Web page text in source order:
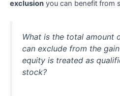
exclusion you can benefit from
What is the total amount
can exclude from the
equity is treated as
stock?